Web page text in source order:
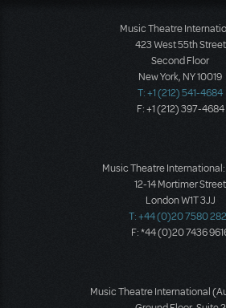
Music Theatre
423 West 55th Street
Second Floor
New York, NY 10019
T: +1 (212) 541-4684
F: +1 (212) 397-4684
Music Theatre
12-14 Mortimer Street
London W1T 3JJ
T: +44 (0)20 7580
F: *44 (0)20 7436
Music Theatre International